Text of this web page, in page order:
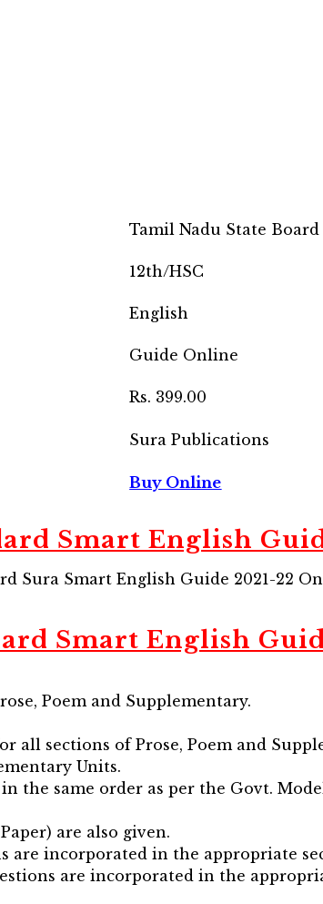
Tamil Nadu State Board
12th/HSC
English
Guide Online
Rs. 399.00
Sura Publications
Buy Online
Smart English
Sura Smart English Guide 2021-22
Smart English
Poem and Supplementary.
all sections of Prose, Poem and
Units.
the same order as per the Govt.
are also given.
are incorporated in the appropriate
are incorporated in the